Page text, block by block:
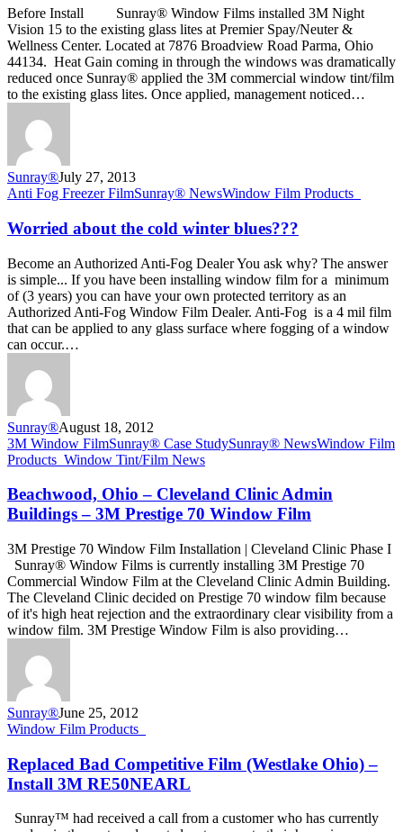
–
Parma
Ohio
Before Install Sunray® Window Films installed 3M Night
Vision 15 to the existing glass lites at Premier Spay/Neuter &
Wellness Center. Located at 7876 Broadview Road Parma, Ohio
44134. Heat Gain coming in through the windows was dramatically
reduced once Sunray® applied the 3M commercial window tint/film
to the existing glass lites. Once applied, management noticed…
Sunray®July 27, 2013
Worried
the
cold
winter
blues???
Anti Fog Freezer FilmSunray® NewsWindow Film Products_
Worried about the cold winter blues???
Become an Authorized Anti-Fog Dealer You ask why? The answer
is simple... If you have been installing window film for a minimum
of (3 years) you can have your own protected territory as an
Authorized Anti-Fog Window Film Dealer. Anti-Fog is a 4 mil film
that can be applied to any glass surface where fogging of a window
can occur.…
Sunray®August 18, 2012
Beachwood,
Ohio
Cleveland
Clinic
Admin
–
3M
Prestige
70
Window
Film
3M Window FilmSunray® Case StudySunray® NewsWindow Film
Products_ Window Tint/Film News
Beachwood, Ohio – Cleveland Clinic Admin
Buildings – 3M Prestige 70 Window Film
3M Prestige 70 Window Film Installation | Cleveland Clinic Phase I
Sunray® Window Films is currently installing 3M Prestige 70
Commercial Window Film at the Cleveland Clinic Admin Building.
The Cleveland Clinic decided on Prestige 70 window film because
of it's high heat rejection and the extraordinary clear visibility from a
window film. 3M Prestige Window Film is also providing…
Sunray®June 25, 2012
Replaced
Competitive
Film
(Westlake
Window Film Products_
Replaced Bad Competitive Film (Westlake Ohio) –
Install 3M RE50NEARL
Sunray™ had received a call from a customer who has currently